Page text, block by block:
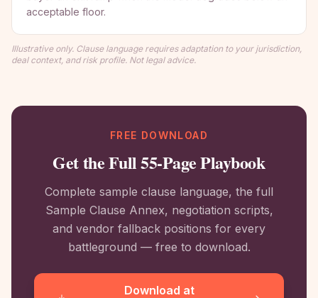
acceptable floor.
Illustrative only. Clause language requires adaptation to your jurisdiction,
deal context, and risk profile. Not legal advice.
FREE DOWNLOAD
Get the Full 55-Page Playbook
Complete sample clause language, the full
Sample Clause Annex, negotiation scripts,
and vendor fallback positions for every
battleground — free to download.
Download at